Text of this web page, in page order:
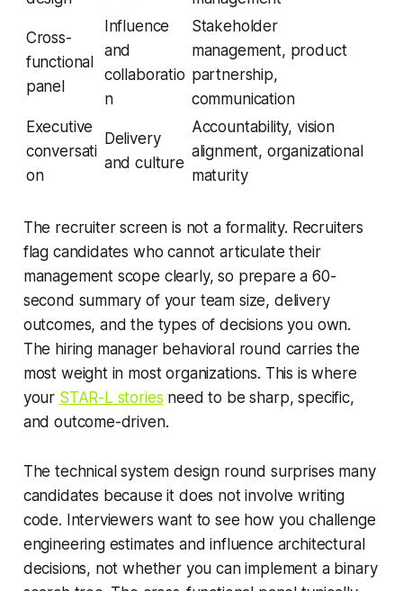
Cross-
functional
panel
Influence
and
collaboratio
n
Stakeholder
management, product
partnership,
communication
Executive
conversati
on
Delivery
and culture
Accountability, vision
alignment, organizational
maturity
The recruiter screen is not a formality. Recruiters
flag candidates who cannot articulate their
management scope clearly, so prepare a 60-
second summary of your team size, delivery
outcomes, and the types of decisions you own.
The hiring manager behavioral round carries the
most weight in most organizations. This is where
your STAR-L stories need to be sharp, specific,
and outcome-driven.
The technical system design round surprises many
candidates because it does not involve writing
code. Interviewers want to see how you challenge
engineering estimates and influence architectural
decisions, not whether you can implement a binary